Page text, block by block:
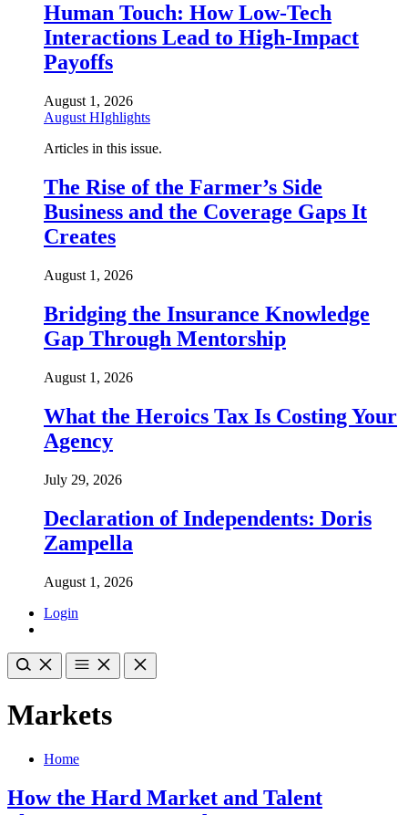
Human Touch: How Low-Tech
Interactions Lead to High-Impact
Payoffs
August 1, 2026
August HIghlights
Articles in this issue.
The Rise of the Farmer’s Side
Business and the Coverage Gaps It
Creates
August 1, 2026
Bridging the Insurance Knowledge
Gap Through Mentorship
August 1, 2026
What the Heroics Tax Is Costing Your
Agency
July 29, 2026
Declaration of Independents: Doris
Zampella
August 1, 2026
Login
Markets
Home
How the Hard Market and Talent